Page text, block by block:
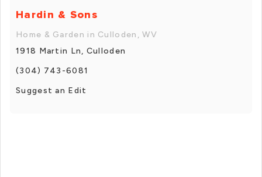
Hardin & Sons
Home & Garden in Culloden, WV
1918 Martin Ln, Culloden
(304) 743-6081
Suggest an Edit